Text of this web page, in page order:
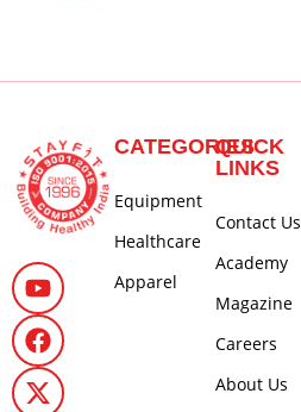
CATEGORIES
Equipment
Healthcare
Apparel
QUICK
LINKS
Contact Us
Academy
Magazine
Careers
About Us